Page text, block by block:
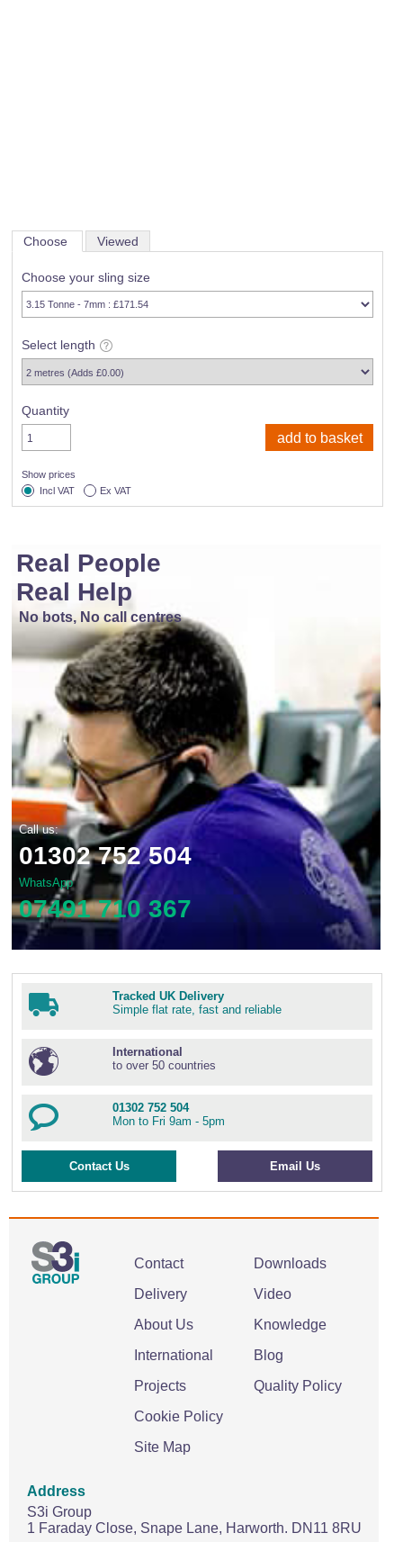
Choose Viewed
Choose your sling size
Select length
Quantity
Show prices
Incl VAT
Ex VAT
Real People
Real Help
No bots, No call centres
Call us:
01302 752 504
WhatsApp
07491 710 367
Tracked UK Delivery
Simple flat rate, fast and reliable
International
to over 50 countries
01302 752 504
Mon to Fri 9am - 5pm
Contact Us Email Us
Contact
Delivery
About Us
International
Projects
Cookie Policy
Site Map
Downloads
Video
Knowledge
Blog
Quality Policy
Address
S3i Group
1 Faraday Close, Snape Lane, Harworth. DN11 8RU